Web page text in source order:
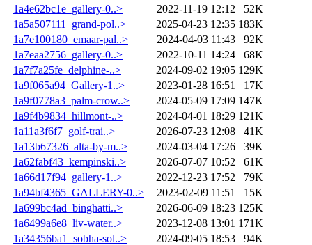
1a4e62bc1e_gallery-0..>
2022-11-19 12:12
52K
1a5a507111_grand-pol..>
2025-04-23 12:35 183K
1a7e100180_emaar-pal..>
2024-04-03 11:43
92K
1a7eaa2756_gallery-0..>
2022-10-11 14:24
68K
1a7f7a25fe_delphine-..>
2024-09-02 19:05 129K
1a9f065a94_Gallery-1..>
2023-01-28 16:51
17K
1a9f0778a3_palm-crow..>
2024-05-09 17:09 147K
1a9f4b9834_hillmont-..>
2024-04-01 18:29 121K
1a11a3f6f7_golf-trai..>
2026-07-23 12:08
41K
1a13b67326_alta-by-m..>
2024-03-04 17:26
39K
1a62fabf43_kempinski..>
2026-07-07 10:52
61K
1a66d17f94_gallery-1..>
2022-12-23 17:52
79K
1a94bf4365_GALLERY-0..>
2023-02-09 11:51
15K
1a699bc4ad_binghatti..>
2026-06-09 18:23 125K
1a6499a6e8_liv-water..>
2023-12-08 13:01 171K
1a34356ba1_sobha-sol..>
2024-09-05 18:53
94K